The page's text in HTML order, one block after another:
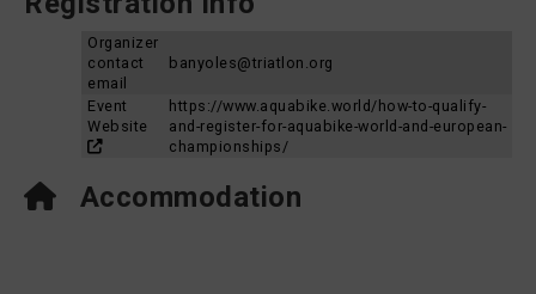
Organizer
contact
email
banyoles@triatlon.org
Event
Website
https://www.aquabike.world/how-to-qualify-
and-register-for-aquabike-world-and-european-
championships/
Accommodation